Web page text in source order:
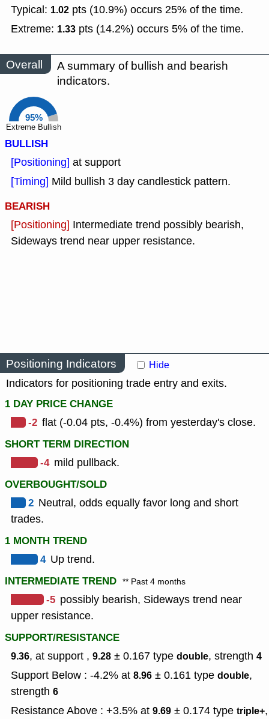
Typical: 1.02 pts (10.9%) occurs 25% of the time.
Extreme: 1.33 pts (14.2%) occurs 5% of the time.
Overall
A summary of bullish and bearish
indicators.
95%
Extreme Bullish
BULLISH
[Positioning] at support
[Timing] Mild bullish 3 day candlestick pattern.
BEARISH
[Positioning] Intermediate trend possibly bearish,
Sideways trend near upper resistance.
Positioning Indicators Hide
Indicators for positioning trade entry and exits.
1 DAY PRICE CHANGE
-2 flat (-0.04 pts, -0.4%) from yesterday's close.
SHORT TERM DIRECTION
-4 mild pullback.
OVERBOUGHT/SOLD
2 Neutral, odds equally favor long and short
trades.
1 MONTH TREND
4 Up trend.
INTERMEDIATE TREND ** Past 4 months
-5 possibly bearish, Sideways trend near
upper resistance.
SUPPORT/RESISTANCE
9.36, at support , 9.28 ± 0.167 type double, strength 4
Support Below : -4.2% at 8.96 ± 0.161 type double,
strength 6
Resistance Above : +3.5% at 9.69 ± 0.174 type triple+,